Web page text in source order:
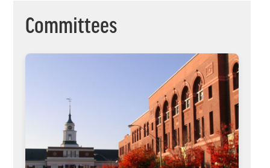
Committees
The Construction Advisory Group was
convened to develop a recommendation
on key decisions related to the new